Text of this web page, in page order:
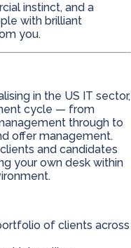
instinct, and a
with brilliant
you.
in the US IT sector,
cycle — from
through to
offer management.
and candidates
your own desk within
of clients across